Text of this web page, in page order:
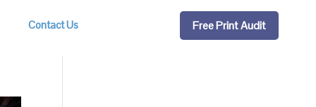
Contact Us Free Print Audit